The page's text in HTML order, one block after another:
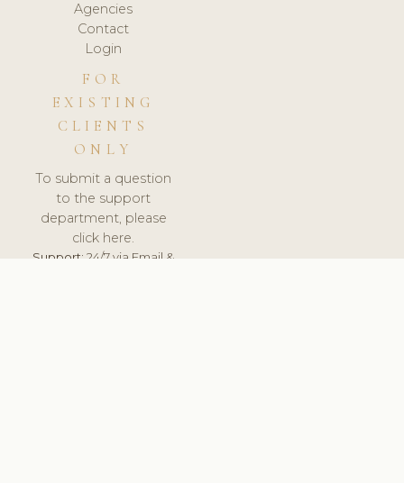
Agencies
Contact
Login
FOR
EXISTING
CLIENTS
ONLY
To submit a question
to the support
department, please
click here.
Support:24/7 via Email &